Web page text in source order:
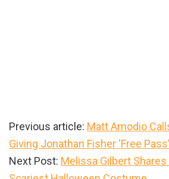
Previous article: Matt Amodio
Giving Jonathan Fisher ‘Free Pass’
Next Post: Melissa Gilbert